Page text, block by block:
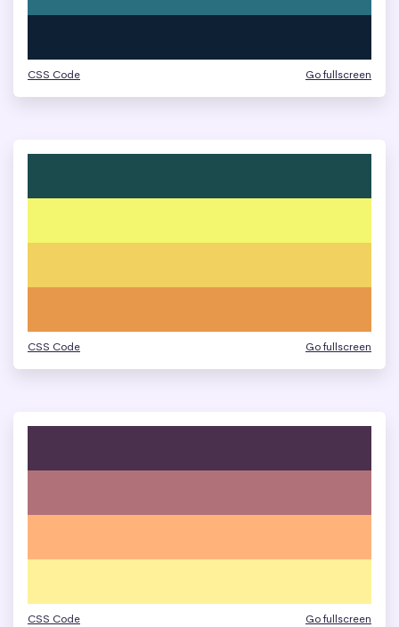
CSS Code Go fullscreen
CSS Code Go fullscreen
CSS Code Go fullscreen